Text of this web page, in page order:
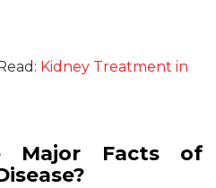
Kidney Treatment in
Major Facts of